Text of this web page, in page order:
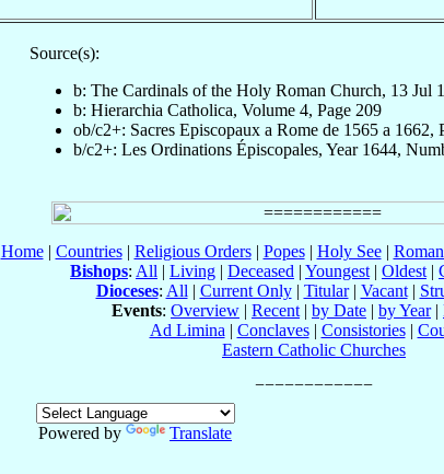
Source(s):
b: The Cardinals of the Holy Roman Church, 13 Jul
b: Hierarchia Catholica, Volume 4, Page 209
ob/c2+: Sacres Episcopaux a Rome de 1565 a 1662,
b/c2+: Les Ordinations Épiscopales, Year 1644,
Home| Countries| Religious Orders| Popes| Holy See|
Bishops: All | Living | Deceased | Youngest | Oldest |
Dioceses: All | Current Only| Titular| Vacant|
Events: Overview | Recent | by Date | by Year|
Ad Limina | Conclaves| Consistories|
Eastern Catholic Churches
Powered by
Translate